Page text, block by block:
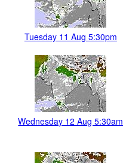
Tuesday 11 Aug 5:30pm
Wednesday 12 Aug 5:30am